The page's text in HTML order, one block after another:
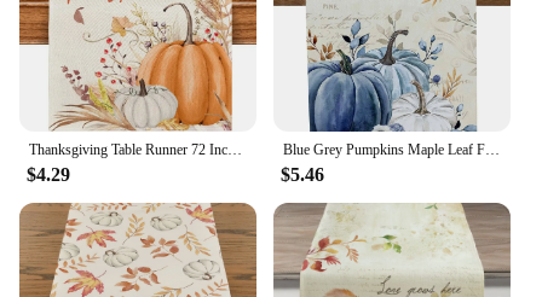
$4.29
Blue Grey Pumpkins Maple Leaf Fall Linen Table Runners Autumn Thanksgiving Decoration Dresser Scarf Table Decor Home Party Decor
$5.46